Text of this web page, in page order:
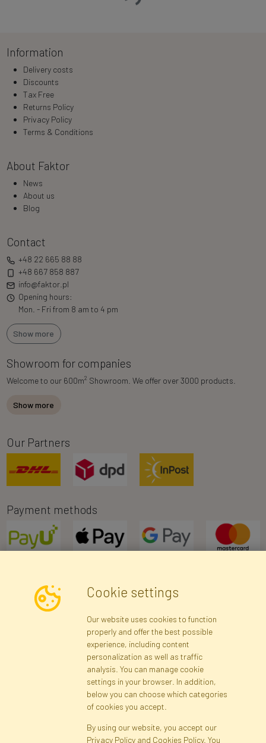
Information
Delivery costs
Discounts
Tax Free
Returns Policy
Privacy Policy
Terms & Conditions
About Faktor
News
About us
Blog
Contact
+48 22 665 88 88
+48 667 858 887
info@faktor.pl
Opening hours:
Mon. - Fri from 8 am to 4 pm
Show more
Showroom for companies
Welcome to our 600m2 Showroom. We offer over 3000 products.
Show more
Our Partners
Payment methods
Newsletter
Subscribe
Registration Privacy Policy
Site map
Cookies Language
Cookie settings
Our website uses cookies to function
properly and offer the best possible
experience, including content
personalization as well as traffic
analysis. You can manage cookie
settings in your browser. In addition,
below you can choose which categories
of cookies you accept.
By using our website, you accept our
Privacy Policy and Cookies Policy. You